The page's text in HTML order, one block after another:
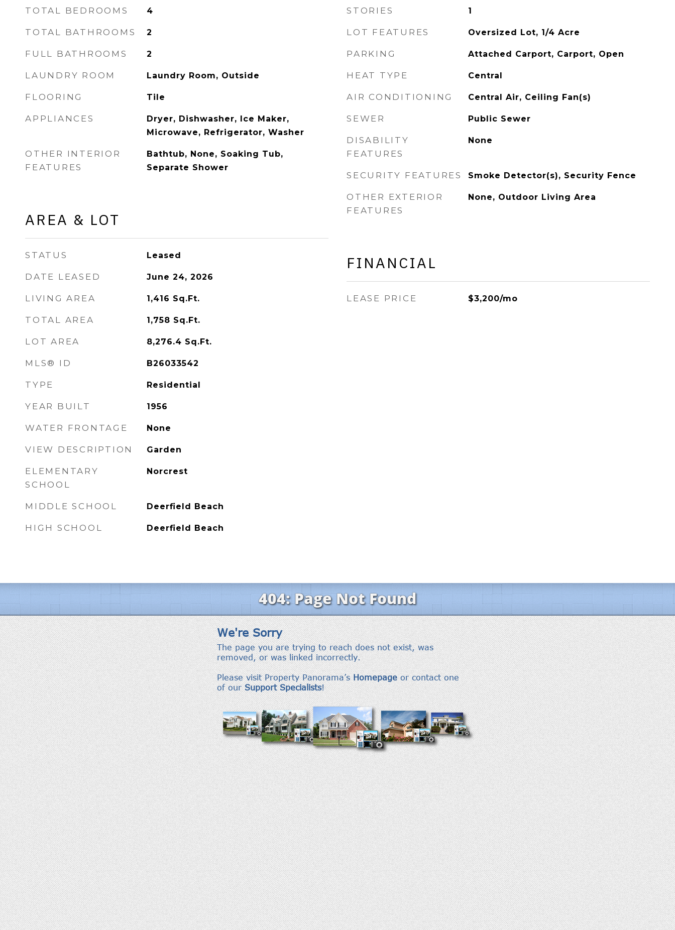
TOTAL BEDROOMS 4
TOTAL BATHROOMS 2
FULL BATHROOMS 2
LAUNDRY ROOM Laundry Room, Outside
FLOORING Tile
APPLIANCES
Dryer, Dishwasher, Ice Maker,
Microwave, Refrigerator, Washer
OTHER INTERIOR
FEATURES
Bathtub, None, Soaking Tub,
Separate Shower
AREA & LOT
STATUS Leased
DATE LEASED June 24, 2026
LIVING AREA 1,416 Sq.Ft.
TOTAL AREA 1,758 Sq.Ft.
LOT AREA 8,276.4 Sq.Ft.
MLS® ID B26033542
TYPE Residential
YEAR BUILT 1956
WATER FRONTAGE None
VIEW DESCRIPTION Garden
ELEMENTARY
SCHOOL
Norcrest
MIDDLE SCHOOL Deerfield Beach
HIGH SCHOOL Deerfield Beach
STORIES 1
LOT FEATURES Oversized Lot, 1/4 Acre
PARKING Attached Carport, Carport, Open
HEAT TYPE Central
AIR CONDITIONING Central Air, Ceiling Fan(s)
SEWER Public Sewer
DISABILITY
FEATURES
None
SECURITY FEATURES Smoke Detector(s), Security Fence
OTHER EXTERIOR
FEATURES
None, Outdoor Living Area
FINANCIAL
LEASE PRICE $3,200/mo